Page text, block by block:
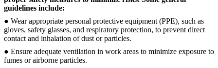
guidelines include:
● Wear appropriate personal protective equipment (PPE), such as
gloves, safety glasses, and respiratory protection, to prevent direct
contact and inhalation of dust or particles.
● Ensure adequate ventilation in work areas to minimize exposure to
fumes or airborne particles.